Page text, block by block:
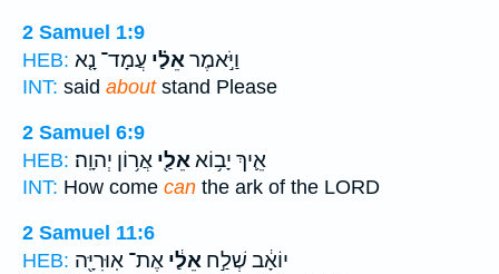
2 Samuel 1:9
HEB:
וַיֹּ֣אמֶראֵלַ֗י עֲמָד־ נָ֤א
INT: said aboutstand Please
2 Samuel 6:9
HEB:
אֵ֛יךְ יָב֥וֹאאֵלַ֖י אֲר֥וֹן יְהוָֽה׃
INT: How come can the ark of the LORD
2 Samuel 11:6
HEB:
יוֹאָ֔ב שְׁלַ֣ח אֵלַ֔י אֶת־ אֽוּרִיָּ֖ה